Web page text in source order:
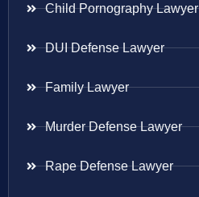
Child Pornography Lawyer
DUI Defense Lawyer
Family Lawyer
Murder Defense Lawyer
Rape Defense Lawyer